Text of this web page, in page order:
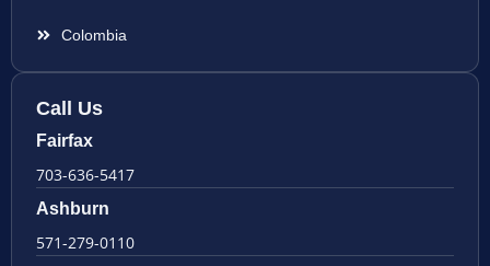
Colombia
Call Us
Fairfax
703-636-5417
Ashburn
571-279-0110